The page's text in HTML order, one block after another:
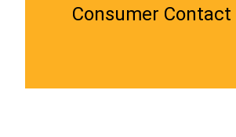
Consumer Contact